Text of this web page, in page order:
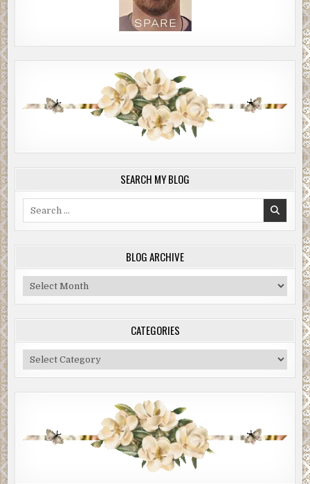
SEARCH MY BLOG
BLOG ARCHIVE
Blog
Archive
CATEGORIES
Categories